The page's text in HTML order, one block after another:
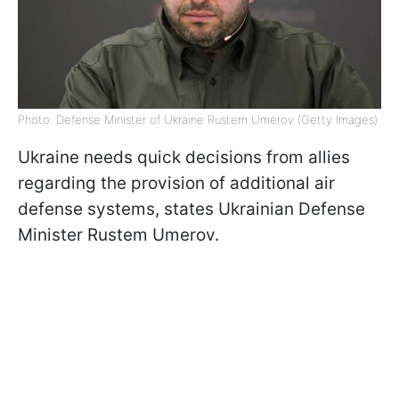
Photo: Defense Minister of Ukraine Rustem Umerov (Getty Images)
Ukraine needs quick decisions from allies
regarding the provision of additional air
defense systems, states Ukrainian Defense
Minister Rustem Umerov.